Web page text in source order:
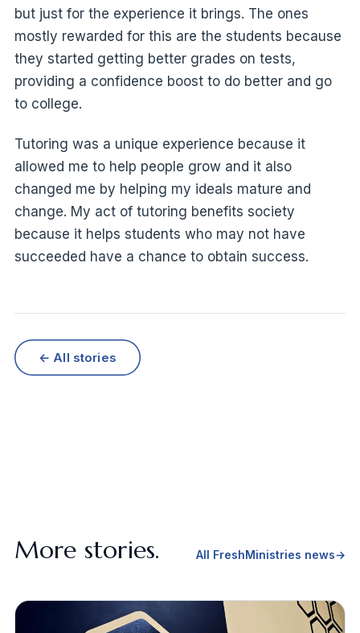
but just for the experience it brings. The ones
mostly rewarded for this are the students because
they started getting better grades on tests,
providing a confidence boost to do better and go
to college.
Tutoring was a unique experience because it
allowed me to help people grow and it also
changed me by helping my ideals mature and
change. My act of tutoring benefits society
because it helps students who may not have
succeeded have a chance to obtain success.
← All stories
More stories. All FreshMinistries news→